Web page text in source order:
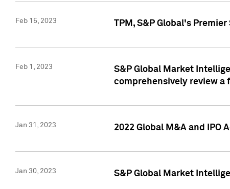
Feb 15, 2023 TPM, S&P Global's
Feb 1, 2023
S&P Global Market
comprehensively review a
Jan 31, 2023 2022 Global M&A and
Jan 30, 2023 S&P Global Market